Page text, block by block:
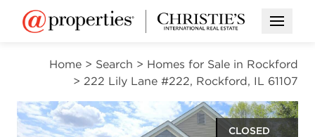
Open
Home > Search > Homes for Sale in Rockford
> 222 Lily Lane #222, Rockford, IL 61107
CLOSED